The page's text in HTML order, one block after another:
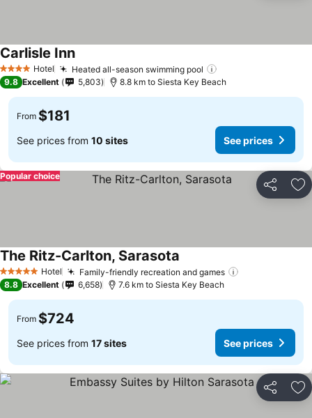
4 Stars Hotel Heated all-season swimming pool
Carlisle InnSee prices
9.8 Excellent 5,803 8.8 km to Siesta Key Beach
From $181
See prices from 10 sites See prices
Share
Popular choice
5 Stars Hotel Family-friendly recreation and games
The Ritz-Carlton, Sarasota See prices
8.8 Excellent 6,658 7.6 km to Siesta Key Beach
From $724
See prices from 17 sites See prices
Share